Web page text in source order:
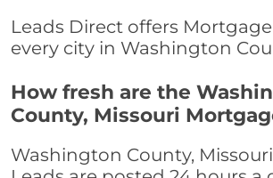
Leads Direct offers
every city in Washington
How fresh are the
County, Missouri
Washington County,